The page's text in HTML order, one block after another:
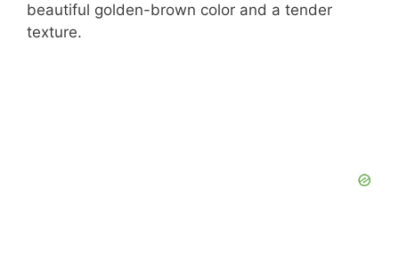
beautiful golden-brown color and a tender
texture.